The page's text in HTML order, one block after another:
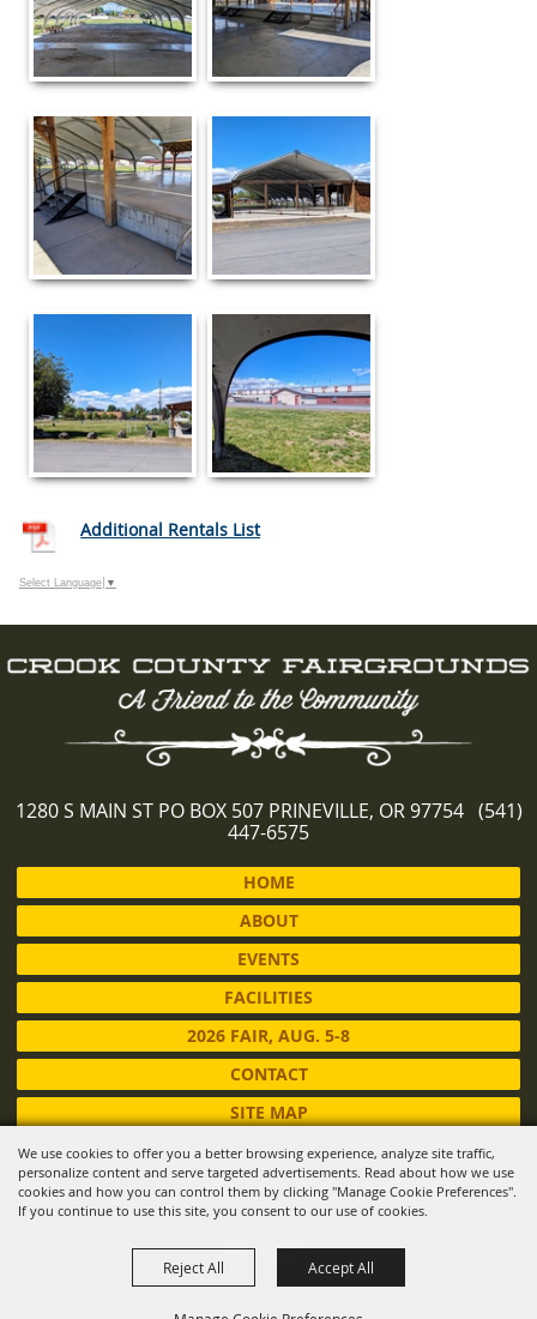
We use cookies to offer you a better browsing experience, analyze site traffic,
personalize content and serve targeted advertisements. Read about how we use
cookies and how you can control them by clicking "Manage Cookie Preferences".
If you continue to use this site, you consent to our use of cookies.
Reject All Accept All
Additional Rentals List
Select Language ▼
1280 S MAIN ST PO BOX 507 PRINEVILLE, OR 97754 (541)
447-6575
HOME
ABOUT
EVENTS
FACILITIES
2026 FAIR, AUG. 5-8
CONTACT
SITE MAP
PRIVACY, TERMS & COOKIES
LOG IN
Copyright ©2026, Crook County Fairgrounds. All Rights Reserved.